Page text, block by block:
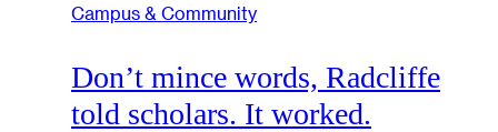
Campus & Community
Don’t mince words, Radcliffe
told scholars. It worked.